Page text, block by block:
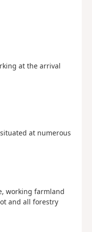
at the arrival
at numerous
working farmland
and all forestry